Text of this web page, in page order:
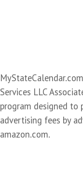
Services LLC
program designed to
advertising fees by
amazon.com.